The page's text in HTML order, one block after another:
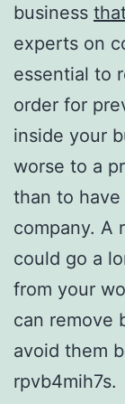
business
experts on
essential to
order for
inside your
worse to a
than to
company. A
could go a
from your
can remove
avoid them
rpvb4mih7s.